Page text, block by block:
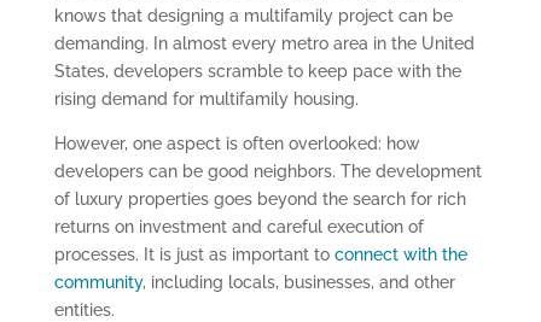
knows that designing a multifamily project can be
demanding. In almost every metro area in the United
States, developers scramble to keep pace with the
rising demand for multifamily housing.
However, one aspect is often overlooked: how
developers can be good neighbors. The development
of luxury properties goes beyond the search for rich
returns on investment and careful execution of
processes. It is just as important to connect with the
community, including locals, businesses, and other
entities.